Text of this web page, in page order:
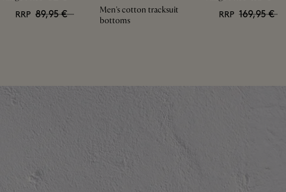
RRP 89,95 €
Men's cotton tracksuit
bottoms
RRP 169,95 €